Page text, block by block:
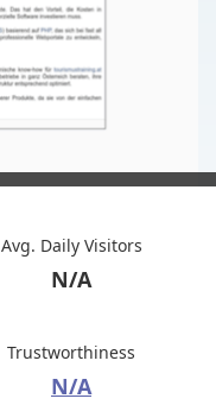
Avg. Daily Visitors
N/A
Trustworthiness
N/A